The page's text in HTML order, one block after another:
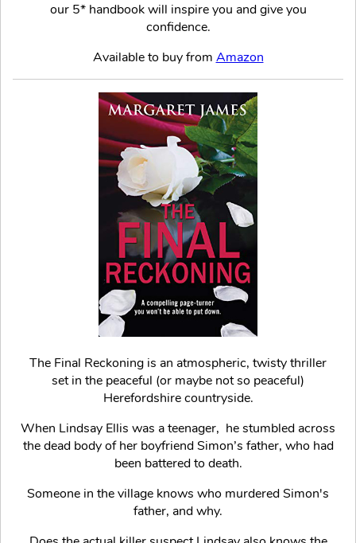
our 5* handbook will inspire you and give you
confidence.
Available to buy from Amazon
The Final Reckoning is an atmospheric, twisty thriller
set in the peaceful (or maybe not so peaceful)
Herefordshire countryside.
When Lindsay Ellis was a teenager, he stumbled across
the dead body of her boyfriend Simon’s father, who had
been battered to death.
Someone in the village knows who murdered Simon's
father, and why.